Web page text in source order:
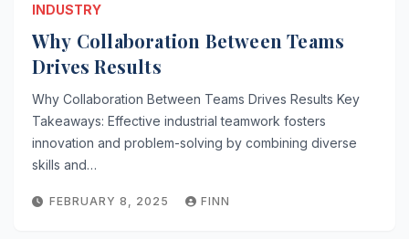
INDUSTRY
Why Collaboration Between Teams
Drives Results
Why Collaboration Between Teams Drives Results Key
Takeaways: Effective industrial teamwork fosters
innovation and problem-solving by combining diverse
skills and…
FEBRUARY 8, 2025 FINN